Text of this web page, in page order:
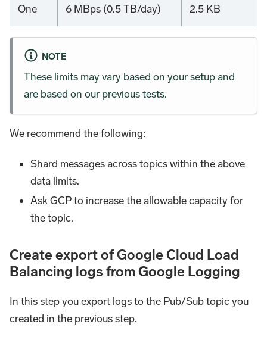
One 6 MBps (0.5 TB/day) 2.5 KB
NOTE
These limits may vary based on your setup and
are based on our previous tests.
We recommend the following:
Shard messages across topics within the above
data limits.
Ask GCP to increase the allowable capacity for
the topic.
Create export of Google Cloud Load
Balancing logs from Google Logging
In this step you export logs to the Pub/Sub topic you
created in the previous step.